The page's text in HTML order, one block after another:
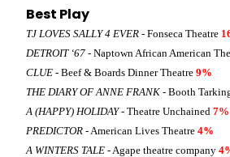
Best Play
TJ LOVES SALLY 4 EVER - Fonseca Theatre
DETROIT ‘67 - Naptown African American
CLUE - Beef & Boards Dinner Theatre 9%
THE DIARY OF ANNE FRANK - Booth
A (HAPPY) HOLIDAY- Theatre Unchained 7%
PREDICTOR - American Lives Theatre 4%
A WINTERS TALE - Agape theatre company